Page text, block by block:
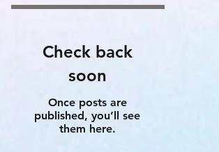
Check back
soon
Once posts are
published, you’ll see
them here.